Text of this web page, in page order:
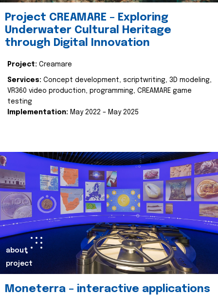
Project CREAMARE – Exploring
Underwater Cultural Heritage
through Digital Innovation
Project: Creamare
Services: Concept development, scriptwriting, 3D modeling,
VR360 video production, programming, CREAMARE game
testing
Implementation: May 2022 – May 2025
about
project
Moneterra – interactive applications